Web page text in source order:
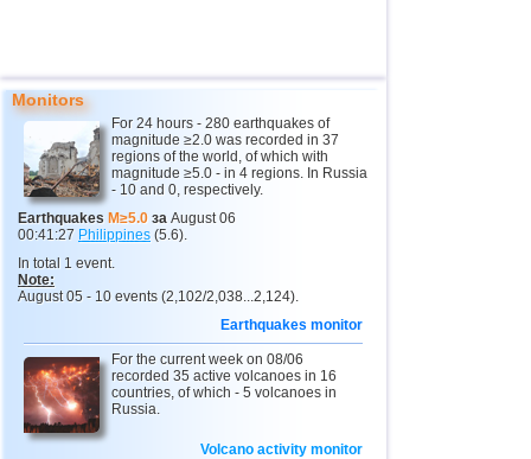
Monitors
For 24 hours - 280 earthquakes of
magnitude ≥2.0 was recorded in 37
regions of the world, of which with
magnitude ≥5.0 - in 4 regions. In Russia
- 10 and 0, respectively.
Earthquakes M≥5.0 за August 06
00:41:27 Philippines (5.6).
In total 1 event.
Note:
August 05 - 10 events (2,102/2,038...2,124).
Earthquakes monitor
For the current week on 08/06
recorded 35 active volcanoes in 16
countries, of which - 5 volcanoes in
Russia.
Volcano activity monitor